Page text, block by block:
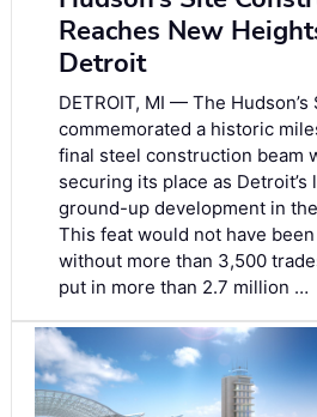
Reaches New
Detroit
DETROIT, MI — The Hudson’s
commemorated a historic
final steel construction beam
securing its place as Detroit’s
ground-up development in
This feat would not have
without more than 3,500
put in more than 2.7 million …